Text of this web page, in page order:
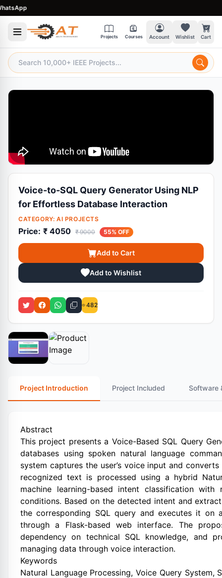
Projects Courses Account Wishlist Cart
Voice-to-SQL Query Generator Using NLP
for Effortless Database Interaction
CATEGORY: AI PROJECTS
Price: ₹ 4050 ₹ 9000 55% OFF
Add to Cart
Add to Wishlist
482
Project Introduction Project Included Software
Abstract
This project presents a Voice-Based SQL Query
databases using spoken natural language
system captures the user’s voice input and
recognized text is processed using a hybrid
machine learning-based intent classification
conditions. Based on the detected intent and
the corresponding SQL query and executes it on
through a Flask-based web interface. The
dependency on technical SQL knowledge, and
managing data through voice interaction.
Keywords
Natural Language Processing, Voice Query System,